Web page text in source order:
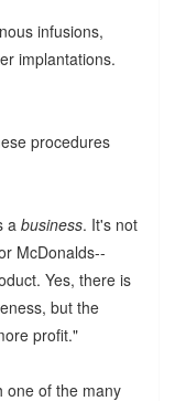
infusions,
implantations.
procedures
a business. It's not
McDonalds--
Yes, there is
but the
profit."
one of the many